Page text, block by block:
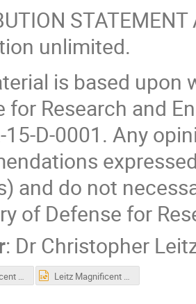
unlimited.
is based upon
for Research and
15-D-0001. Any
and do not
of Defense for
: DrChristopher
Leitz Magnificent CEvNS 2019 1109 FINAL.pdf Leitz Magnificent CEvNS 2019 1109 FINAL.pptx